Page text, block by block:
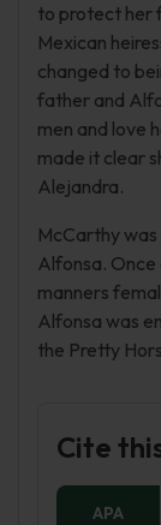
to protect her
Mexican
changed to
father and
men and love
made it clear
Alejandra.
McCarthy
Alfonsa. Once
manners
Alfonsa was
the Pretty
Cite
APA